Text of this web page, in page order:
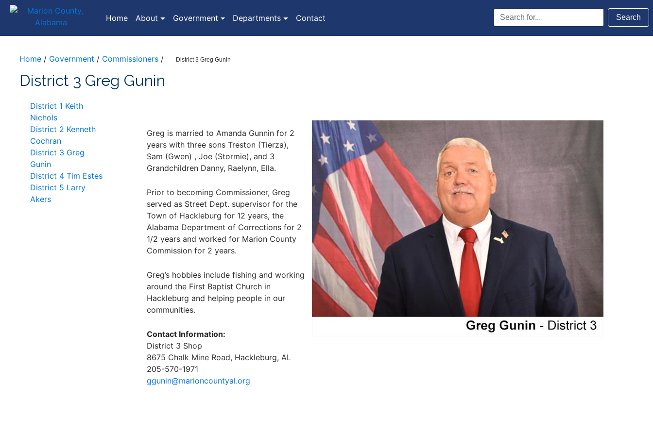
Home(current)
About Government Departments Contact(current)
Search
Terms
Search
Home / Government / Commissioners / District 3 Greg Gunin
District 3 Greg Gunin
District 1 Keith
Nichols
District 2 Kenneth
Cochran
District 3 Greg
Gunin
District 4 Tim Estes
District 5 Larry
Akers
Greg is married to Amanda Gunnin for 2
years with three sons Treston (Tierza),
Sam (Gwen) , Joe (Stormie), and 3
Grandchildren Danny, Raelynn, Ella.
Prior to becoming Commissioner, Greg
served as Street Dept. supervisor for the
Town of Hackleburg for 12 years, the
Alabama Department of Corrections for 2
1/2 years and worked for Marion County
Commission for 2 years.
Greg’s hobbies include fishing and working
around the First Baptist Church in
Hackleburg and helping people in our
communities.
Contact Information:
District 3 Shop
8675 Chalk Mine Road, Hackleburg, AL
205-570-1971
ggunin@marioncountyal.org